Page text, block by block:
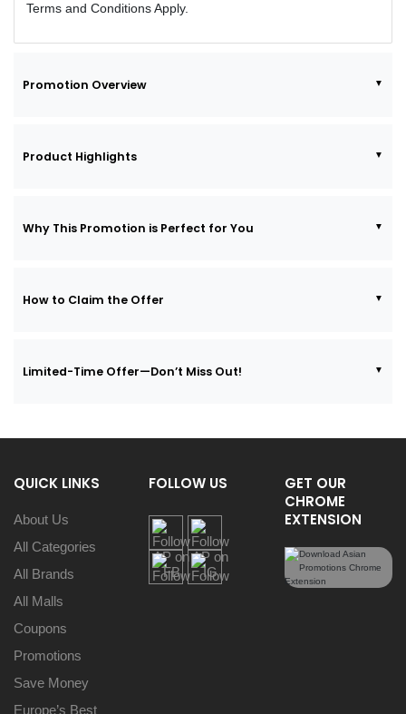
Terms and Conditions Apply.
Promotion Overview
Product Highlights
Why This Promotion is Perfect for You
How to Claim the Offer
Limited-Time Offer—Don’t Miss Out!
QUICK LINKS
About Us
All Categories
All Brands
All Malls
Coupons
Promotions
Save Money
Europe’s Best
FOLLOW US
GET OUR
CHROME
EXTENSION